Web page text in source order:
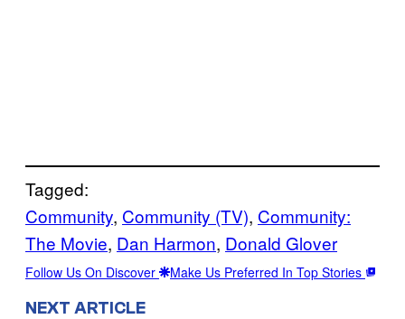
Tagged:
Community, Community (TV), Community:
The Movie, Dan Harmon, Donald Glover
Follow Us On Discover Make Us Preferred In Top Stories
NEXT ARTICLE